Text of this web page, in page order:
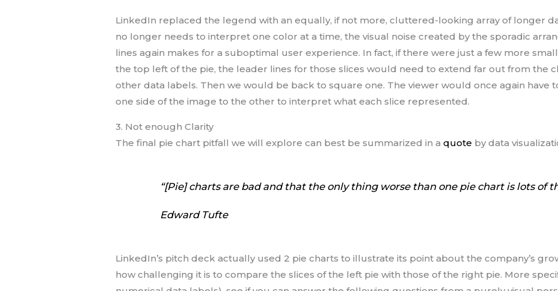
LinkedIn replaced the legend with an equally, if not more, cluttered-looking array of longer
no longer needs to interpret one color at a time, the visual noise created by the sporadic
lines again makes for a suboptimal user experience. In fact, if there were just a few more
the top left of the pie, the leader lines for those slices would need to extend far out from the
other data labels. Then we would be back to square one. The viewer would once again have
one side of the image to the other to interpret what each slice represented.
3. Not enough Clarity
The final pie chart pitfall we will explore can best be summarized in aquote by data
“[Pie] charts are bad and that the only thing worse than one pie chart is lots of
Edward Tufte
LinkedIn’s pitch deck actually used 2 pie charts to illustrate its point about the company’s
how challenging it is to compare the slices of the left pie with those of the right pie. More